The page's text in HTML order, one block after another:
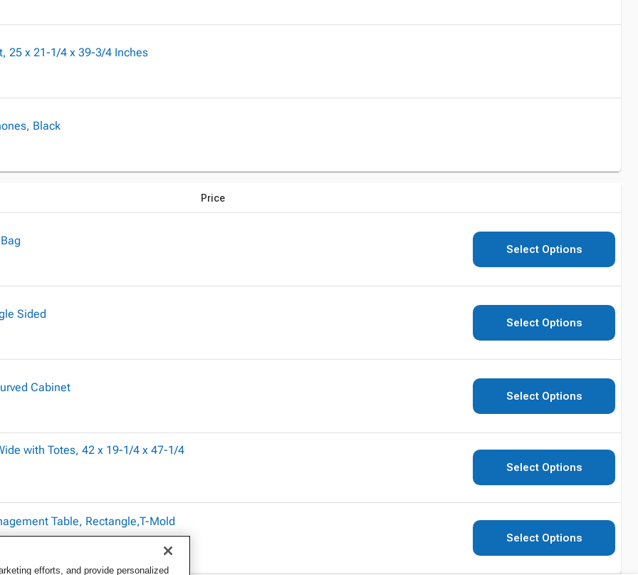
25 x 21-1/4 x 39-3/4 Inches
Black
Price
Select Options
Sided
Select Options
Cabinet
Select Options
with Totes, 42 x 19-1/4 x 47-1/4
Select Options
Table, Rectangle,T-Mold
Select Options
efforts, and provide personalized